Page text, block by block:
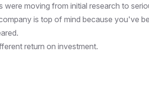
moving from initial research to
is top of mind because you've
return on investment.